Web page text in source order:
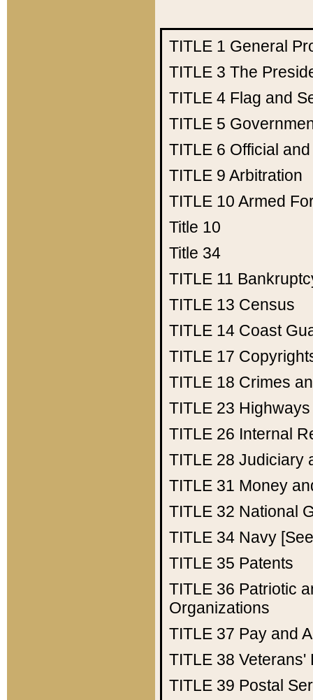
TITLE 1 General
TITLE 3 The
TITLE 4 Flag and
TITLE 5
TITLE 6 Official
TITLE 9 Arbitration
TITLE 10 Armed
Title 10
Title 34
TITLE 11
TITLE 13 Census
TITLE 14 Coast
TITLE 17
TITLE 18 Crimes
TITLE 23 Highways
TITLE 26 Internal
TITLE 28 Judiciary
TITLE 31 Money
TITLE 32 National
TITLE 34 Navy
TITLE 35 Patents
TITLE 36 Patriotic
Organizations
TITLE 37 Pay and
TITLE 38 Veterans'
TITLE 39 Postal